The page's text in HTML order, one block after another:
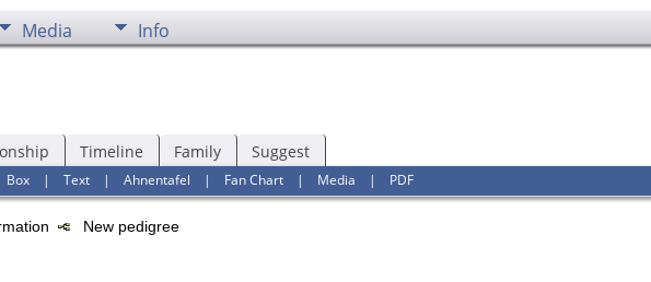
Media Info
Timeline Family Suggest
Box| Text| Ahnentafel | Fan Chart| Media | PDF
New pedigree